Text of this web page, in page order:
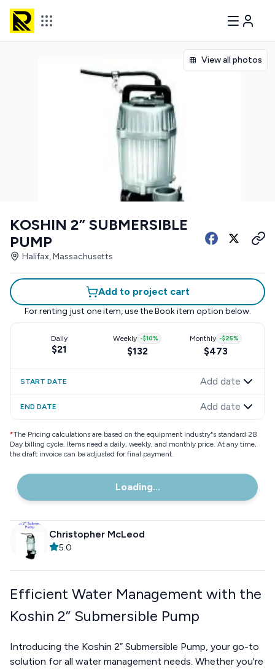
View all photos
KOSHIN 2” SUBMERSIBLE
PUMP
Halifax, Massachusetts
Add to project cart
For renting just one item, use the Book item option below.
Daily
$21
Weekly -$10%
$132
Monthly -$25%
$473
START DATE Add date
END DATE Add date
*The Pricing calculations are based on the equipment industry"s standard 28
Day billing cycle. Items need a daily, weekly, and monthly price. At any time,
the draft invoice can be adjusted for final payment.
Loading...
Christopher McLeod
5.0
Efficient Water Management with the
Koshin 2” Submersible Pump
Introducing the Koshin 2” Submersible Pump, your go-to
solution for all water management needs. Whether you're